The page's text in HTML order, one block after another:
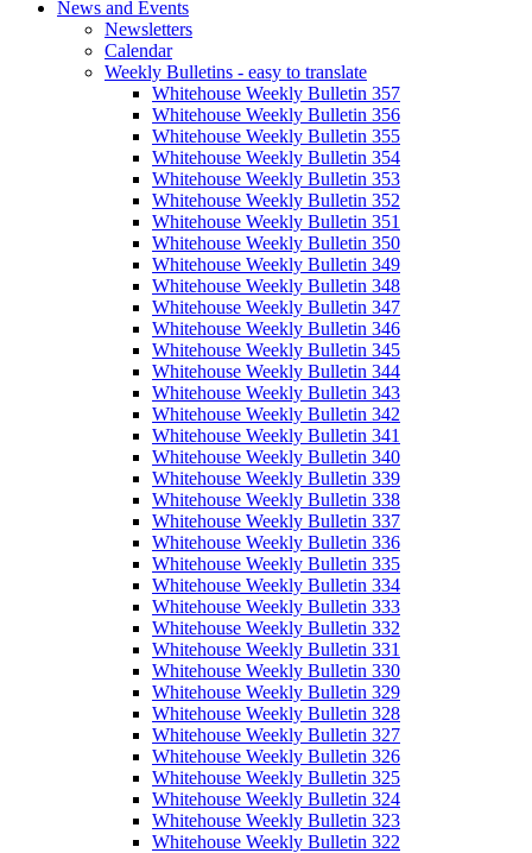
News and Events
Newsletters
Calendar
Weekly Bulletins - easy to translate
Whitehouse Weekly Bulletin 357
Whitehouse Weekly Bulletin 356
Whitehouse Weekly Bulletin 355
Whitehouse Weekly Bulletin 354
Whitehouse Weekly Bulletin 353
Whitehouse Weekly Bulletin 352
Whitehouse Weekly Bulletin 351
Whitehouse Weekly Bulletin 350
Whitehouse Weekly Bulletin 349
Whitehouse Weekly Bulletin 348
Whitehouse Weekly Bulletin 347
Whitehouse Weekly Bulletin 346
Whitehouse Weekly Bulletin 345
Whitehouse Weekly Bulletin 344
Whitehouse Weekly Bulletin 343
Whitehouse Weekly Bulletin 342
Whitehouse Weekly Bulletin 341
Whitehouse Weekly Bulletin 340
Whitehouse Weekly Bulletin 339
Whitehouse Weekly Bulletin 338
Whitehouse Weekly Bulletin 337
Whitehouse Weekly Bulletin 336
Whitehouse Weekly Bulletin 335
Whitehouse Weekly Bulletin 334
Whitehouse Weekly Bulletin 333
Whitehouse Weekly Bulletin 332
Whitehouse Weekly Bulletin 331
Whitehouse Weekly Bulletin 330
Whitehouse Weekly Bulletin 329
Whitehouse Weekly Bulletin 328
Whitehouse Weekly Bulletin 327
Whitehouse Weekly Bulletin 326
Whitehouse Weekly Bulletin 325
Whitehouse Weekly Bulletin 324
Whitehouse Weekly Bulletin 323
Whitehouse Weekly Bulletin 322